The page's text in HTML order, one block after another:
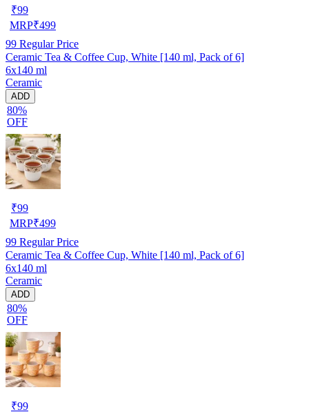
₹99
MRP₹499
99 Regular Price
Ceramic Tea & Coffee Cup, White [140 ml, Pack of 6]
6x140 ml
Ceramic
ADD
80%
OFF
₹99
MRP₹499
99 Regular Price
Ceramic Tea & Coffee Cup, White [140 ml, Pack of 6]
6x140 ml
Ceramic
ADD
80%
OFF
₹99